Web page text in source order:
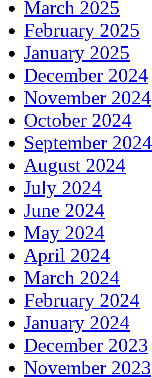
March 2025
February 2025
January 2025
December 2024
November 2024
October 2024
September 2024
August 2024
July 2024
June 2024
May 2024
April 2024
March 2024
February 2024
January 2024
December 2023
November 2023